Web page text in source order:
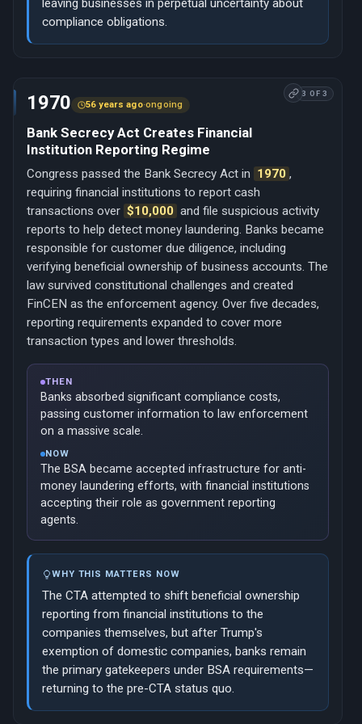
leaving businesses in perpetual uncertainty about
compliance obligations.
3 OF 3
1970 56 years ago·ongoing
Bank Secrecy Act Creates Financial
Institution Reporting Regime
Congress passed the Bank Secrecy Act in 1970 ,
requiring financial institutions to report cash
transactions over $10,000 and file suspicious activity
reports to help detect money laundering. Banks became
responsible for customer due diligence, including
verifying beneficial ownership of business accounts. The
law survived constitutional challenges and created
FinCEN as the enforcement agency. Over five decades,
reporting requirements expanded to cover more
transaction types and lower thresholds.
THEN
Banks absorbed significant compliance costs,
passing customer information to law enforcement
on a massive scale.
NOW
The BSA became accepted infrastructure for anti-
money laundering efforts, with financial institutions
accepting their role as government reporting
agents.
WHY THIS MATTERS NOW
The CTA attempted to shift beneficial ownership
reporting from financial institutions to the
companies themselves, but after Trump's
exemption of domestic companies, banks remain
the primary gatekeepers under BSA requirements—
returning to the pre-CTA status quo.